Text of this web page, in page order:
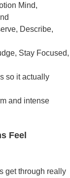
Mind,
Describe,
Stay Focused,
so it actually
and intense
Feel
get through really